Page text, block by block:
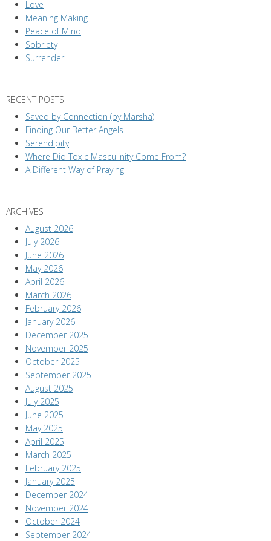
Love
Meaning Making
Peace of Mind
Sobriety
Surrender
RECENT POSTS
Saved by Connection (by Marsha)
Finding Our Better Angels
Serendipity
Where Did Toxic Masculinity Come From?
A Different Way of Praying
ARCHIVES
August 2026
July 2026
June 2026
May 2026
April 2026
March 2026
February 2026
January 2026
December 2025
November 2025
October 2025
September 2025
August 2025
July 2025
June 2025
May 2025
April 2025
March 2025
February 2025
January 2025
December 2024
November 2024
October 2024
September 2024